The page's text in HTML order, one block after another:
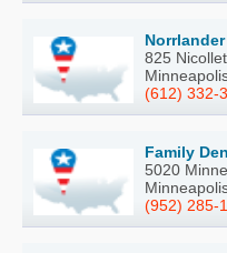
825
(612) 332-
Family
5020
(952) 285-